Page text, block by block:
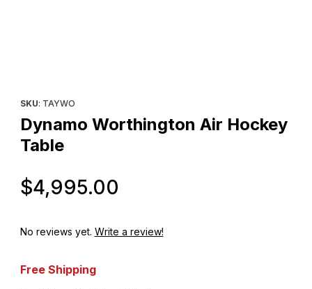
SKU: TAYWO
Dynamo Worthington Air Hockey
Table
$4,995.00
No reviews yet. Write a review!
Free Shipping